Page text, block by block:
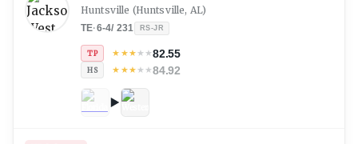
Huntsville (Huntsville, AL)
TE·6-4/ 231 RS-JR
TP ★ ★★★★82.55
HS ★ ★★★★84.92